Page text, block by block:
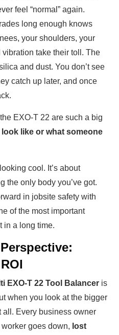
feel “normal” again.
long enough knows
your shoulders, your
take their toll. The
and dust. You don’t see
catch up later, and once
EXO-T 22 are such a big
like or what someone
cool. It’s about
the only body you’ve got.
in jobsite safety with
of the most important
in a long time.
EXO-T 22 Tool Balancer is
when you look at the bigger
all. Every business owner
goes down, lost